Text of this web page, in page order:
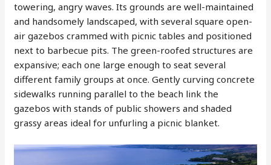
towering, angry waves. Its grounds are well-maintained
and handsomely landscaped, with several square open-
air gazebos crammed with picnic tables and positioned
next to barbecue pits. The green-roofed structures are
expansive; each one large enough to seat several
different family groups at once. Gently curving concrete
sidewalks running parallel to the beach link the
gazebos with stands of public showers and shaded
grassy areas ideal for unfurling a picnic blanket.